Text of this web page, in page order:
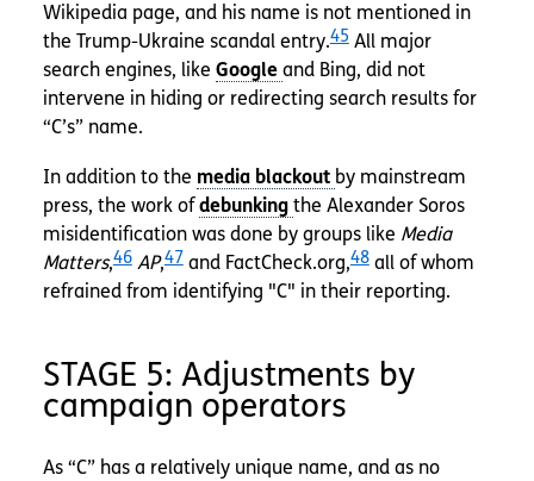
Wikipedia page, and his name is not mentioned in
the Trump-Ukraine scandal entry.45All major
search engines, like
and Bing, did not
intervene in hiding or redirecting search results for
“C’s” name.
In addition to the
by mainstream
press, the work of
the Alexander Soros
misidentification was done by groups like Media
Matters,46 AP,47and FactCheck.org,48all of whom
refrained from identifying "C" in their reporting.
STAGE 5: Adjustments by
campaign operators
As “C” has a relatively unique name, and as no